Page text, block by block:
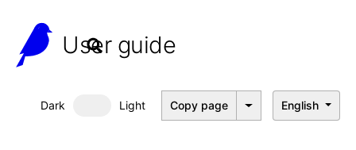
User guide
Dark Dark mode
Light Copy page English